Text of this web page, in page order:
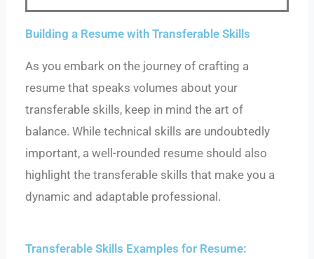
Building a Resume with Transferable Skills
As you embark on the journey of crafting a
resume that speaks volumes about your
transferable skills, keep in mind the art of
balance. While technical skills are undoubtedly
important, a well-rounded resume should also
highlight the transferable skills that make you a
dynamic and adaptable professional.
Transferable Skills Examples for Resume: